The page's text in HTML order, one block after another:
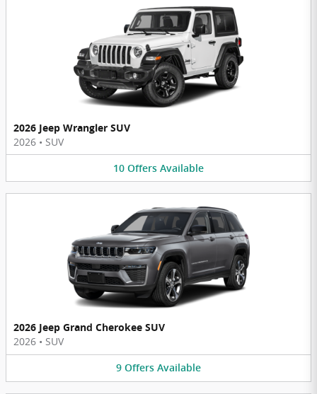
2026 Jeep Wrangler SUV
2026 • SUV
10 Offers Available
2026 Jeep Grand Cherokee SUV
2026 • SUV
9 Offers Available